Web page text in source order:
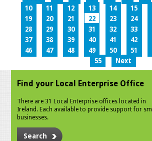
10
11 12 13 14 15
19
20 21 22 23 24
28
29 30 31 32 33
37
38 39 40 41 42
46
47 48 49 50 51
55
Next
Find your Local Enterprise Office
There are 31 Local Enterprise offices located in
Ireland. Each available to provide support for
businesses.
Search